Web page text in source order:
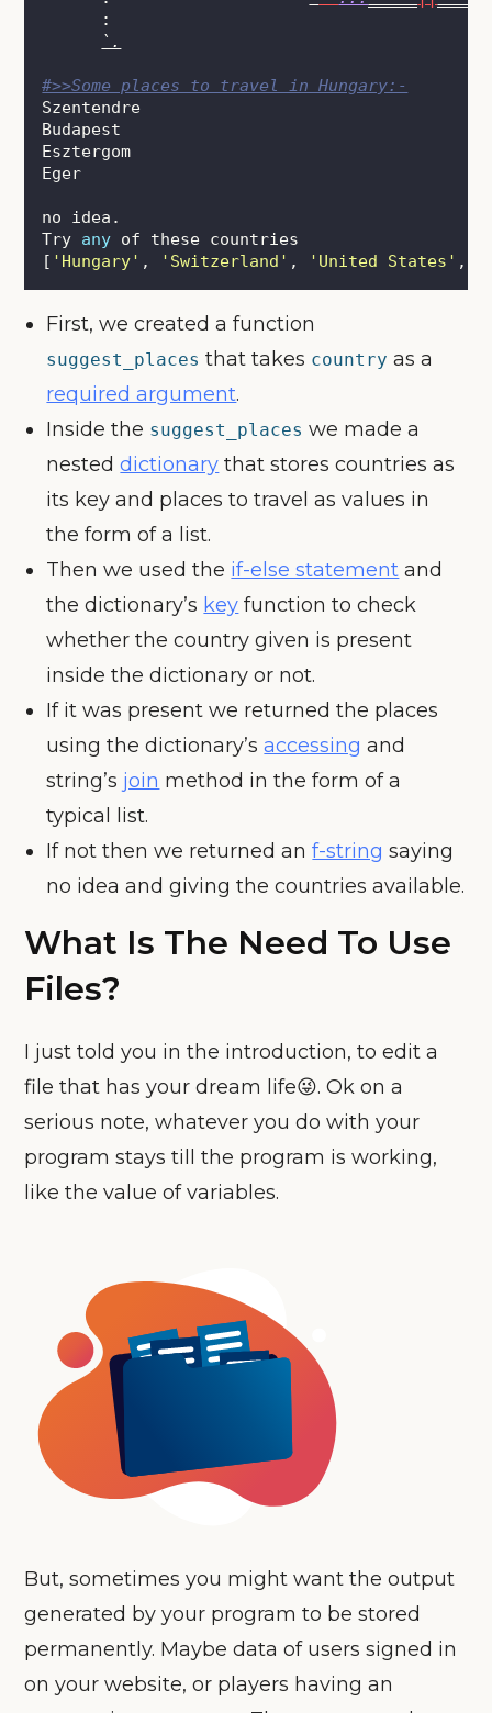
      :
`.
#>>Some places to travel in Hungary:-
Szentendre
Budapest
Esztergom
Eger
no idea.
Try any of these countries
[ ' Hungary' , ' Switzerland ' , ' United States ' ,
First, we created a function
suggest_places that takes country as a
required argument.
Inside the suggest_places we made a
nesteddictionary that stores countries as
its key and places to travel as values in
the form of a list.
Then we used the if-else statement and
the dictionary’s key function to check
whether the country given is present
inside the dictionary or not.
If it was present we returned the places
using the dictionary’saccessing and
string’s join method in the form of a
typical list.
If not then we returned anf-string saying
no idea and giving the countries available.
What Is The Need To Use
Files?
I just told you in the introduction, to edit a
file that has your dream life😜. Ok on a
serious note, whatever you do with your
program stays till the program is working,
like the value of variables.
But, sometimes you might want the output
generated by your program to be stored
permanently. Maybe data of users signed in
on your website, or players having an